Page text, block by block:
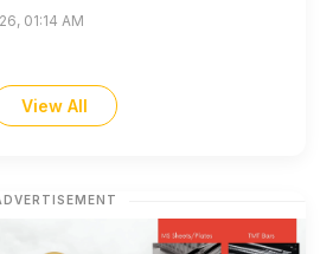
01:14 AM
View All